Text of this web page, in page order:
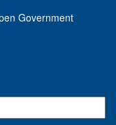
Government